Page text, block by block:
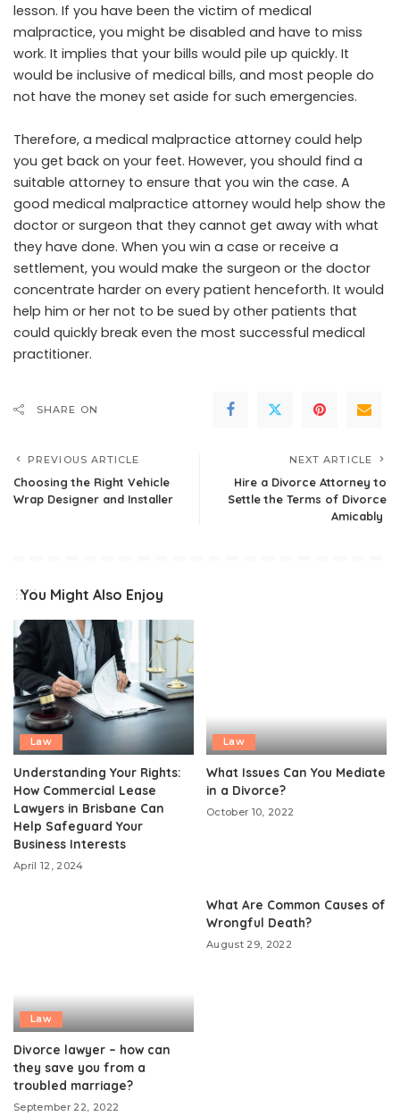
lesson. If you have been the victim of medical
malpractice, you might be disabled and have to miss
work. It implies that your bills would pile up quickly. It
would be inclusive of medical bills, and most people do
not have the money set aside for such emergencies.
Therefore, a medical malpractice attorney could help
you get back on your feet. However, you should find a
suitable attorney to ensure that you win the case. A
good medical malpractice attorney would help show the
doctor or surgeon that they cannot get away with what
they have done. When you win a case or receive a
settlement, you would make the surgeon or the doctor
concentrate harder on every patient henceforth. It would
help him or her not to be sued by other patients that
could quickly break even the most successful medical
practitioner.
SHARE ON
PREVIOUS ARTICLE
Choosing the Right Vehicle
Wrap Designer and Installer
NEXT ARTICLE
Hire a Divorce Attorney to
Settle the Terms of Divorce
Amicably
You Might Also Enjoy
Law
Understanding Your Rights:
How Commercial Lease
Lawyers in Brisbane Can
Help Safeguard Your
Business Interests
April 12, 2024
Law
What Issues Can You Mediate
in a Divorce?
October 10, 2022
Law
Divorce lawyer – how can
they save you from a
troubled marriage?
September 22, 2022
What Are Common Causes of
Wrongful Death?
August 29, 2022